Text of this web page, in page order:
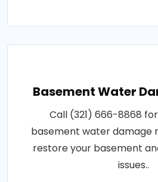
Basement Water
Call (321) 666-8868
basement water damage
restore your basement
issues..